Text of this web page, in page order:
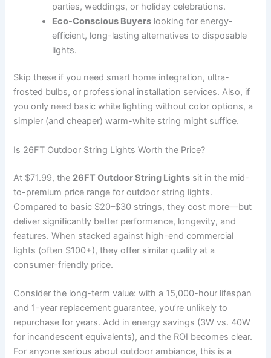
parties, weddings, or holiday celebrations.
Eco-Conscious Buyers looking for energy-
efficient, long-lasting alternatives to disposable
lights.
Skip these if you need smart home integration, ultra-
frosted bulbs, or professional installation services. Also, if
you only need basic white lighting without color options, a
simpler (and cheaper) warm-white string might suffice.
Is 26FT Outdoor String Lights Worth the Price?
At $71.99, the 26FT Outdoor String Lights sit in the mid-
to-premium price range for outdoor string lights.
Compared to basic $20–$30 strings, they cost more—but
deliver significantly better performance, longevity, and
features. When stacked against high-end commercial
lights (often $100+), they offer similar quality at a
consumer-friendly price.
Consider the long-term value: with a 15,000-hour lifespan
and 1-year replacement guarantee, you’re unlikely to
repurchase for years. Add in energy savings (3W vs. 40W
for incandescent equivalents), and the ROI becomes clear.
For anyone serious about outdoor ambiance, this is a